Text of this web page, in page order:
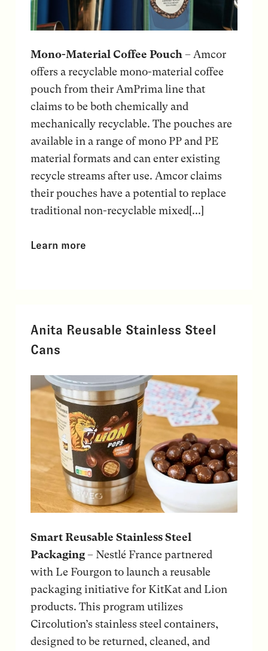
Mono-Material Coffee Pouch– Amcor
offers a recyclable mono-material coffee
pouch from their AmPrima line that
claims to be both chemically and
mechanically recyclable. The pouches are
available in a range of mono PP and PE
material formats and can enter existing
recycle streams after use. Amcor claims
their pouches have a potential to replace
traditional non-recyclable mixed[...]
Learn more
Anita Reusable Stainless Steel
Cans
Smart Reusable Stainless Steel
Packaging– Nestlé France partnered
with Le Fourgon to launch a reusable
packaging initiative for KitKat and Lion
products. This program utilizes
Circolution’s stainless steel containers,
designed to be returned, cleaned, and